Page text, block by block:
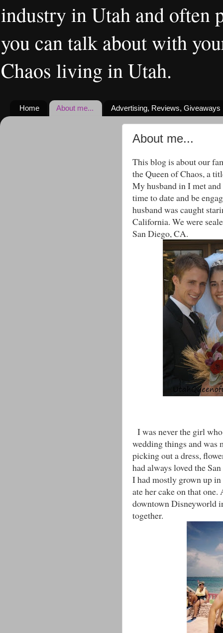
industry in Utah and often
you can talk about with
Chaos living in Utah.
Home About me... Advertising, Reviews, Giveaways
About me...
This blog is about our
the Queen of Chaos, a
My husband in I met
time to date and be
husband was caught
California. We were
San Diego, CA.
I was never the girl
wedding things and was
picking out a dress,
had always loved the
I had mostly grown up
ate her cake on that
downtown Disneyworld
together.